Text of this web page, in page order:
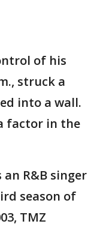
of his
struck a
into a wall.
factor in the
an R&B singer
season of
TMZ